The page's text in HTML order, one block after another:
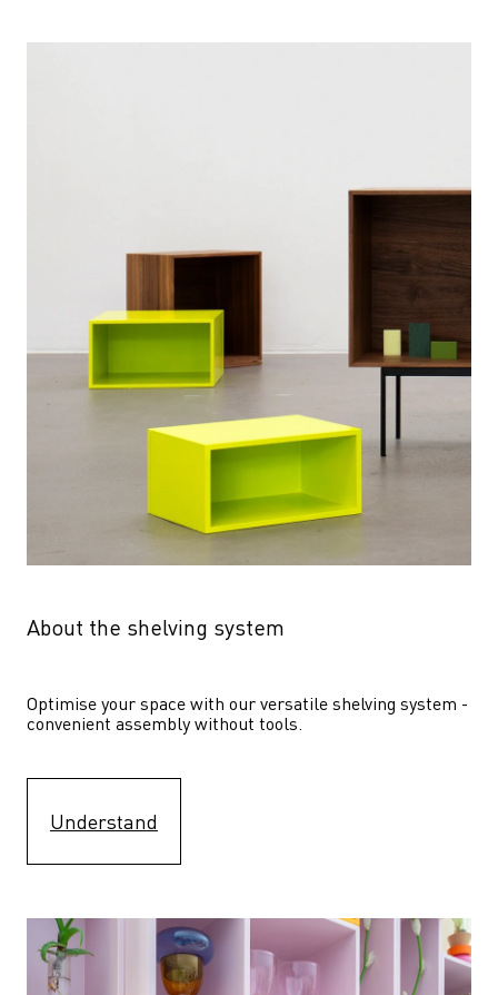
About the shelving system
Optimise your space with our versatile shelving system -
convenient assembly without tools.
Understand